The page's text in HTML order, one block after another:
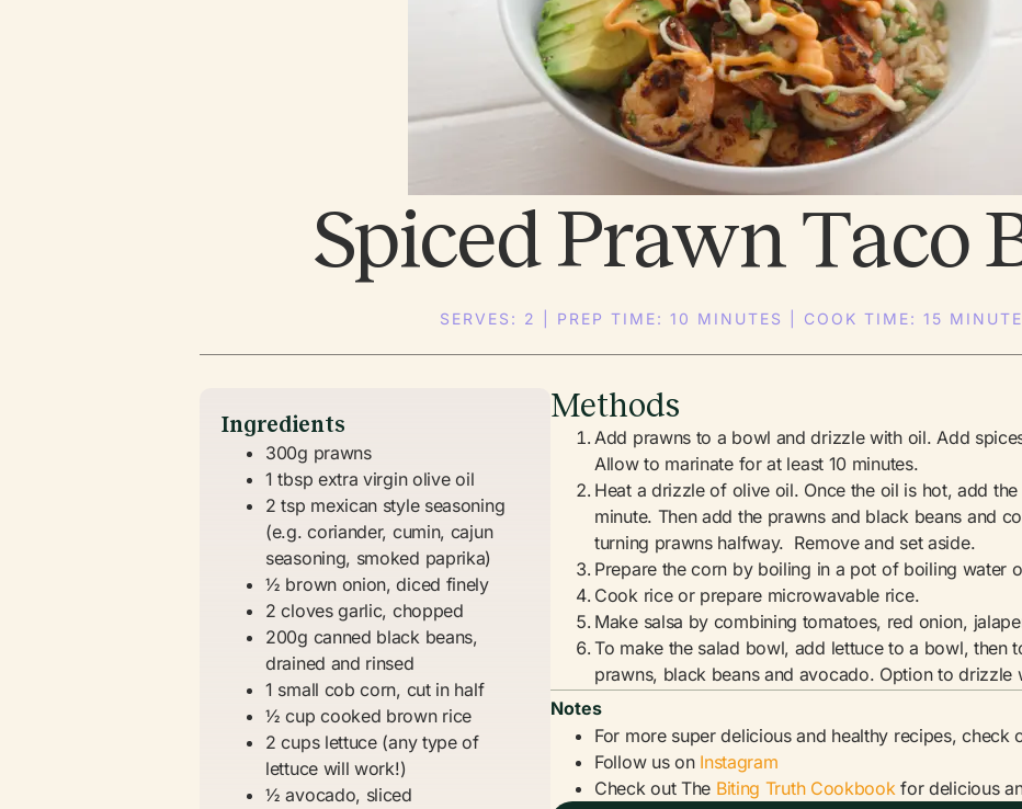
Spiced Prawn Taco
SERVES: 2 | PREP TIME: 10 MINUTES | COOK TIME: 15
Ingredients
300g prawns
1 tbsp extra virgin olive oil
2 tsp mexican style seasoning
(e.g. coriander, cumin, cajun
seasoning, smoked paprika)
½ brown onion, diced finely
2 cloves garlic, chopped
200g canned black beans,
drained and rinsed
1 small cob corn, cut in half
½ cup cooked brown rice
2 cups lettuce (any type of
lettuce will work!)
½ avocado, sliced
Methods
Add prawns to a bowl and drizzle with oil. Add
Allow to marinate for at least 10 minutes.
Heat a drizzle of olive oil. Once the oil is hot, add
minute. Then add the prawns and black beans and
turning prawns halfway. Remove and set aside.
Prepare the corn by boiling in a pot of boiling water
Cook rice or prepare microwavable rice.
Make salsa by combining tomatoes, red onion,
To make the salad bowl, add lettuce to a bowl, then
prawns, black beans and avocado. Option to drizzle
Notes
For more super delicious and healthy recipes, check
Follow us on Instagram
Check out The Biting Truth Cookbookfor delicious